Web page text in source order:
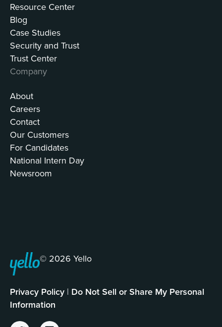
Resource Center
Blog
Case Studies
Security and Trust
Trust Center
Company
About
Careers
Contact
Our Customers
For Candidates
National Intern Day
Newsroom
© 2026 Yello
Privacy Policy | Do Not Sell or Share My Personal
Information